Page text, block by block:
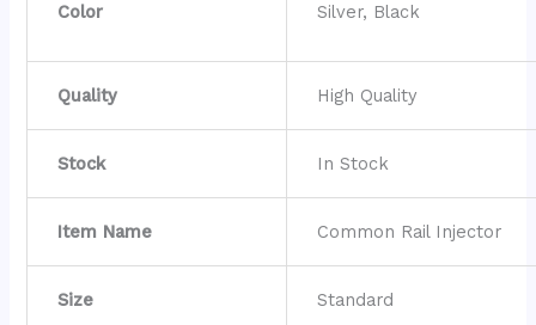
Color Silver, Black
Quality High Quality
Stock In Stock
Item Name Common Rail Injector
Size Standard